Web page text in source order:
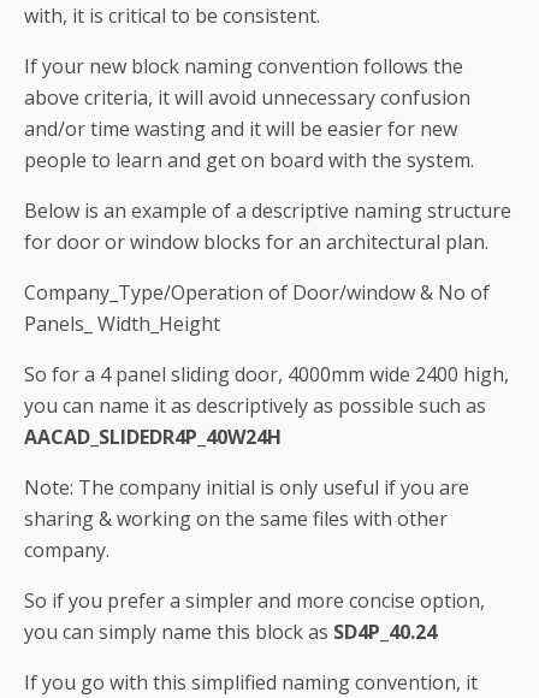
with, it is critical to be consistent.
If your new block naming convention follows the
above criteria, it will avoid unnecessary confusion
and/or time wasting and it will be easier for new
people to learn and get on board with the system.
Below is an example of a descriptive naming structure
for door or window blocks for an architectural plan.
Company_Type/Operation of Door/window & No of
Panels_ Width_Height
So for a 4 panel sliding door, 4000mm wide 2400 high,
you can name it as descriptively as possible such as
AACAD_SLIDEDR4P_40W24H
Note: The company initial is only useful if you are
sharing & working on the same files with other
company.
So if you prefer a simpler and more concise option,
you can simply name this block as SD4P_40.24
If you go with this simplified naming convention, it